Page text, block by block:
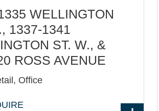
WELLINGTON
1337-1341
ST. W., &
ROSS AVENUE
Office